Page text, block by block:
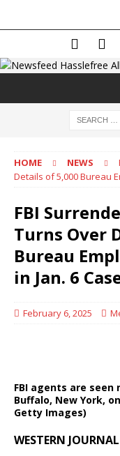
HOME NEWS
Details of 5,000 Bureau
FBI
Turns Over
Bureau
in Jan. 6
February 6, 2025
FBI agents are seen
Buffalo, New York,
Getty Images)
WESTERN